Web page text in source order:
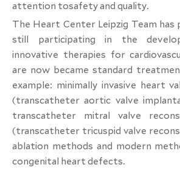
attention tosafety and quality.
The Heart Center Leipzig Team has
still participating in the
innovative therapies for
are now became standard
example: minimally invasive heart
(transcatheter aortic valve
transcatheter mitral valve
(transcatheter tricuspid valve
ablation methods and modern
congenital heart defects.